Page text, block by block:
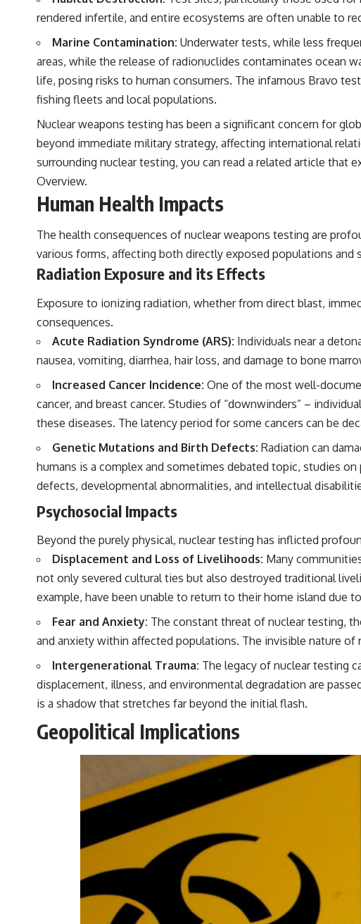
rendered infertile, and entire ecosystems are often unable to
Marine Contamination: Underwater tests, while less
areas, while the release of radionuclides contaminates ocean
life, posing risks to human consumers. The infamous Bravo
fishing fleets and local populations.
Nuclear weapons testing has been a significant concern for
beyond immediate military strategy, affecting international
surrounding nuclear testing, you can read a related article that
Overview.
Human Health Impacts
The health consequences of nuclear weapons testing are
various forms, affecting both directly exposed populations and
Radiation Exposure and its Effects
Exposure to ionizing radiation, whether from direct blast,
consequences.
Acute Radiation Syndrome (ARS): Individuals near a
nausea, vomiting, diarrhea, hair loss, and damage to bone
Increased Cancer Incidence: One of the most well-
cancer, and breast cancer. Studies of “downwinders” –
these diseases. The latency period for some cancers can be
Genetic Mutations and Birth Defects: Radiation can
humans is a complex and sometimes debated topic, studies
defects, developmental abnormalities, and intellectual
Psychosocial Impacts
Beyond the purely physical, nuclear testing has inflicted
Displacement and Loss of Livelihoods: Many
not only severed cultural ties but also destroyed traditional
example, have been unable to return to their home island due
Fear and Anxiety: The constant threat of nuclear testing,
and anxiety within affected populations. The invisible nature
Intergenerational Trauma: The legacy of nuclear testing
displacement, illness, and environmental degradation are
is a shadow that stretches far beyond the initial flash.
Geopolitical Implications